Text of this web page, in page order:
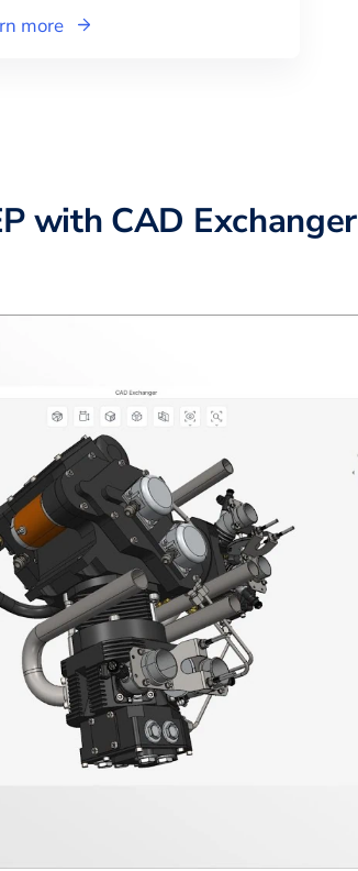
more
with CAD Exchanger
files conversion in CAD Exchanger